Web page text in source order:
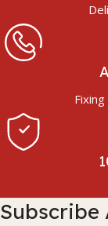
Subscribe